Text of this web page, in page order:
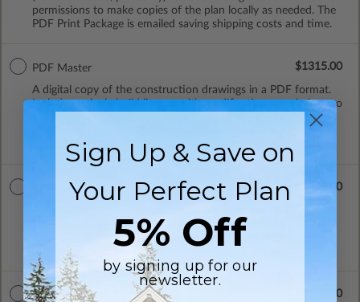
permissions to make copies of the plan locally as needed. The
PDF Print Package is emailed saving shipping costs and time.
PDF Master
A digital copy of the construction drawings in a PDF format.
Includes a single build license with modification permissions so
changes to the plan. PDF Files are emailed saving shipping
costs and time.
$1315.00
CAD Masters
format. Includes a single build license with permissions which
allow the plan to be modified and reproduced locally. CAD
Masters are emailed saving shipping costs and time.
$1455.00
Master Builder CAD Set
$1600.00
Sign Up & Save on
Your Perfect Plan
5% Off
by signing up for our
newsletter.